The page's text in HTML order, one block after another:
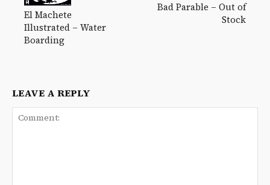
El Machete
Illustrated – Water
Boarding
Bad Parable – Out of
Stock
LEAVE A REPLY